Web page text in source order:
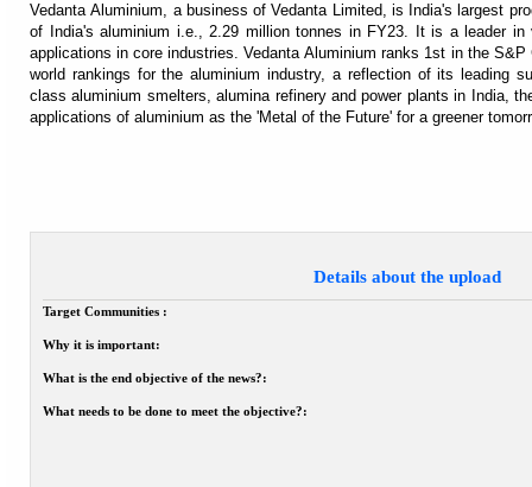
Vedanta Aluminium, a business of Vedanta Limited, is India's largest
of India's aluminium i.e., 2.29 million tonnes in FY23. It is a leader in
applications in core industries. Vedanta Aluminium ranks 1st in the
world rankings for the aluminium industry, a reflection of its leading
class aluminium smelters, alumina refinery and power plants in India,
applications of aluminium as the 'Metal of the Future' for a greener
Details about the upload
Target Communities :
Why it is important:
What is the end objective of the news?:
What needs to be done to meet the objective?: